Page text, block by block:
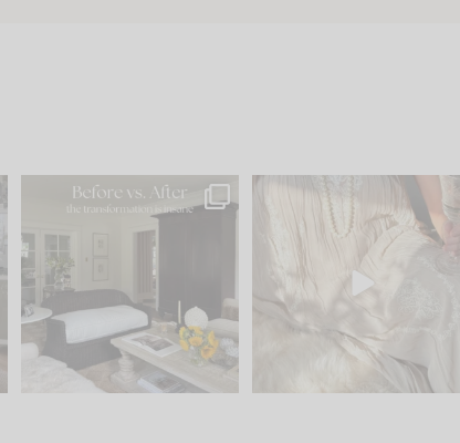
Every old house tells you
what it wants to be. The
I think one of the biggest
mistakes we make is...
59